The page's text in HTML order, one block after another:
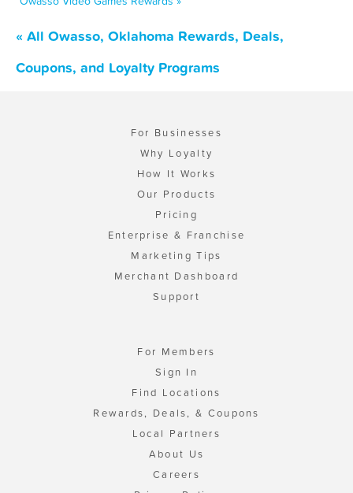
« All Owasso, Oklahoma Rewards, Deals,
Coupons, and Loyalty Programs
For Businesses
Why Loyalty
How It Works
Our Products
Pricing
Enterprise & Franchise
Marketing Tips
Merchant Dashboard
Support
For Members
Sign In
Find Locations
Rewards, Deals, & Coupons
Local Partners
About Us
Careers